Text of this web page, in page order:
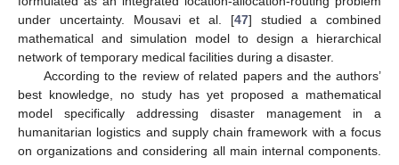
under uncertainty. Mousavi et al. [47] studied a combined
mathematical and simulation model to design a hierarchical
network of temporary medical facilities during a disaster.
According to the review of related papers and the authors’
best knowledge, no study has yet proposed a mathematical
model specifically addressing disaster management in a
humanitarian logistics and supply chain framework with a focus
on organizations and considering all main internal components.